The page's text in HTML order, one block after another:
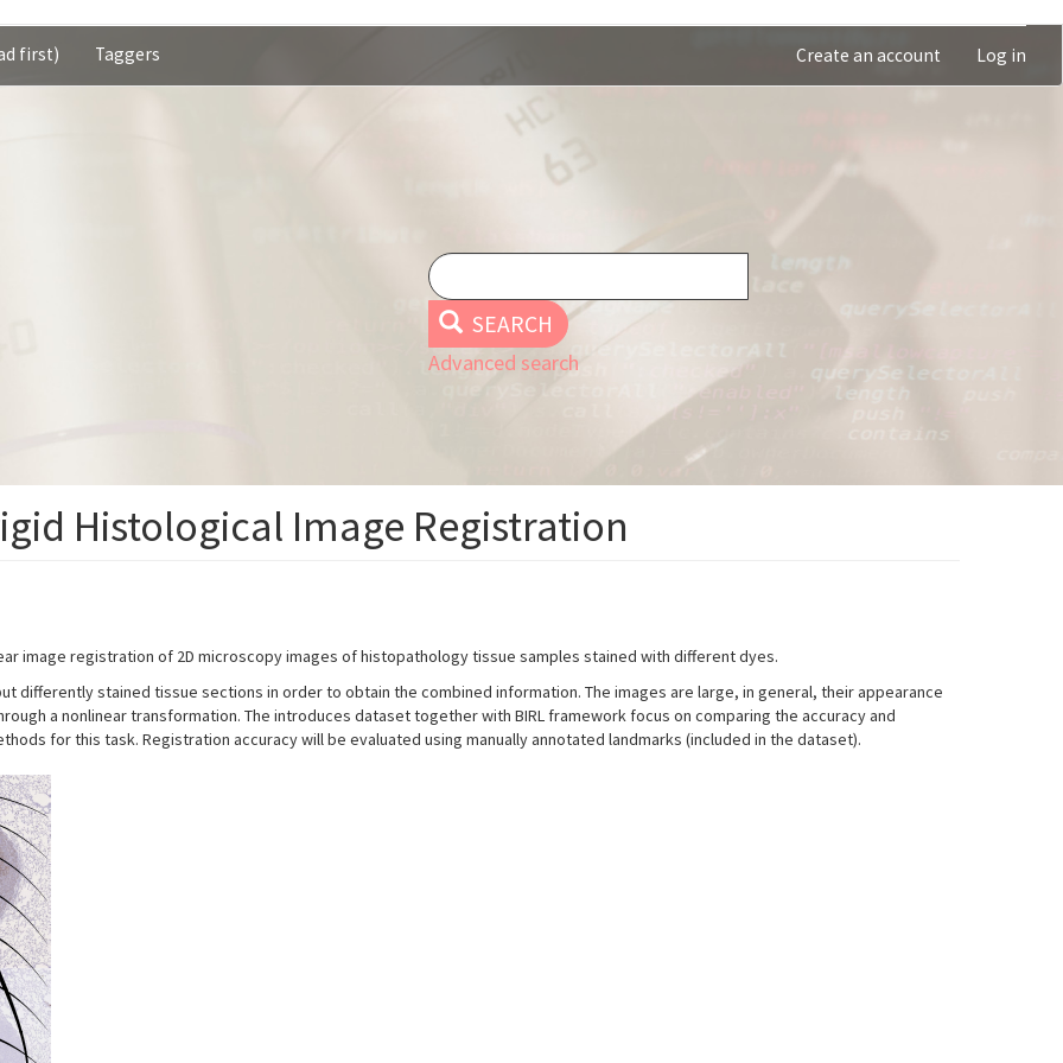
first) Taggers Create an account Log in
SEARCH
Advanced search
Histological Image Registration
image registration of 2D microscopy images of histopathology tissue samples stained with different dyes.
differently stained tissue sections in order to obtain the combined information. The images are large, in general, their appearance
a nonlinear transformation. The introduces dataset together with BIRL framework focus on comparing the accuracy and
for this task. Registration accuracy will be evaluated using manually annotated landmarks (included in the dataset).